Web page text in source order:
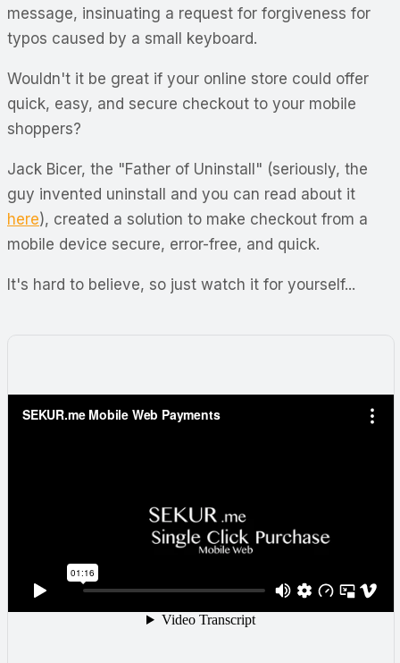
message, insinuating a request for forgiveness for
typos caused by a small keyboard.
Wouldn't it be great if your online store could offer
quick, easy, and secure checkout to your mobile
shoppers?
Jack Bicer, the "Father of Uninstall" (seriously, the
guy invented uninstall and you can read about it
here), created a solution to make checkout from a
mobile device secure, error-free, and quick.
It's hard to believe, so just watch it for yourself...